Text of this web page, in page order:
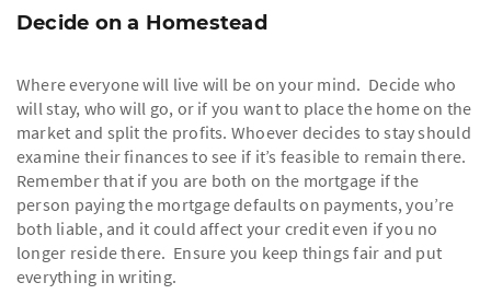
Decide on a Homestead
Where everyone will live will be on your mind. Decide who
will stay, who will go, or if you want to place the home on the
market and split the profits. Whoever decides to stay should
examine their finances to see if it’s feasible to remain there.
Remember that if you are both on the mortgage if the
person paying the mortgage defaults on payments, you’re
both liable, and it could affect your credit even if you no
longer reside there. Ensure you keep things fair and put
everything in writing.